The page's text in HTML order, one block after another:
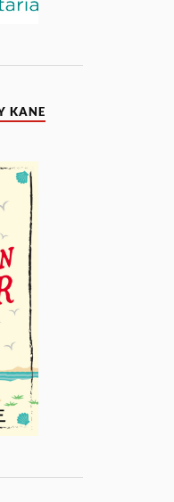
KANE